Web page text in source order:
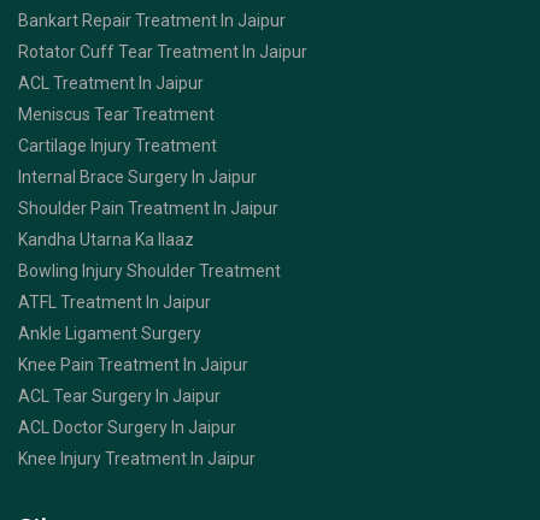
Bankart Repair Treatment In Jaipur
Rotator Cuff Tear Treatment In Jaipur
ACL Treatment In Jaipur
Meniscus Tear Treatment
Cartilage Injury Treatment
Internal Brace Surgery In Jaipur
Shoulder Pain Treatment In Jaipur
Kandha Utarna Ka Ilaaz
Bowling Injury Shoulder Treatment
ATFL Treatment In Jaipur
Ankle Ligament Surgery
Knee Pain Treatment In Jaipur
ACL Tear Surgery In Jaipur
ACL Doctor Surgery In Jaipur
Knee Injury Treatment In Jaipur